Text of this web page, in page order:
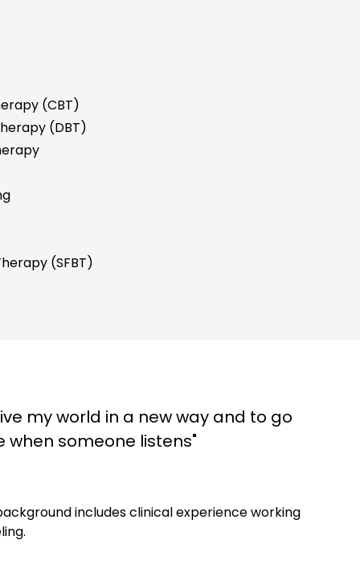
(CBT)
(DBT)
(SFBT)
my world in a new way and to go
someone listens"
includes clinical experience working